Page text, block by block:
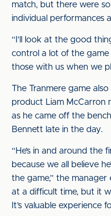
match, but there were
individual performances
“I’ll look at the good
control a lot of the game
those with us when we
The Tranmere game
product Liam McCarron
as he came off the
Bennett late in the day.
“He’s in and around the
because we all believe
the game,” the manager
at a difficult time, but it
It’s valuable experience